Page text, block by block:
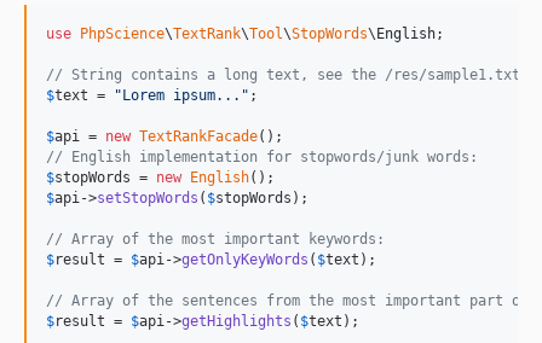
use PhpScience\TextRank\Tool\StopWords\English;
// String contains a long text, see the /res/sample1.txt
$text = "Lorem ipsum... " ;
$api = new TextRankFacade
// English implementation for stopwords/junk words:
$stopWords = new English
$api ->setStopWords ( $stopWords );
// Array of the most important keywords:
$result = $api ->getOnlyKeyWords ( $text );
// Array of the sentences from the most important part of
$result = $api ->getHighlights ( $text );